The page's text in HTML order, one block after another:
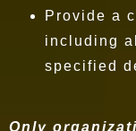
Provide a
including
specified
Only